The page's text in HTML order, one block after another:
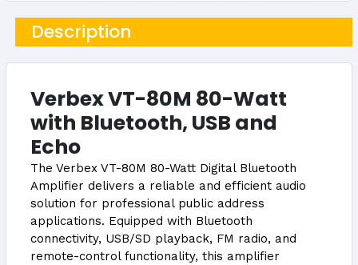
Description
Verbex VT-80M 80-Watt
with Bluetooth, USB and
Echo
The Verbex VT-80M 80-Watt Digital Bluetooth
Amplifier delivers a reliable and efficient audio
solution for professional public address
applications. Equipped with Bluetooth
connectivity, USB/SD playback, FM radio, and
remote-control functionality, this amplifier